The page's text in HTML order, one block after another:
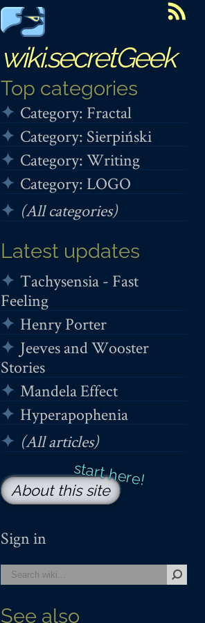
wiki.secretGeek
Top categories
Category: Fractal
Category: Sierpiński
Category: Writing
Category: LOGO
(All categories)
Latest updates
Tachysensia - Fast
Feeling
Henry Porter
Jeeves and Wooster
Stories
Mandela Effect
Hyperapophenia
(All articles)
About this site
Sign in
See also